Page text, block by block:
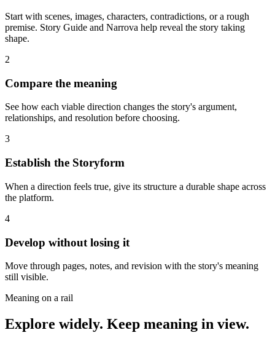
Start with scenes, images, characters, contradictions, or a rough
premise. Story Guide and Narrova help reveal the story taking
shape.
2
Compare the meaning
See how each viable direction changes the story's argument,
relationships, and resolution before choosing.
3
Establish the Storyform
When a direction feels true, give its structure a durable shape across
the platform.
4
Develop without losing it
Move through pages, notes, and revision with the story's meaning
still visible.
Meaning on a rail
Explore widely. Keep meaning in view.